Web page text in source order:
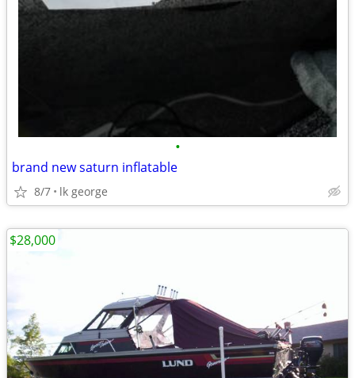
•
brand new saturn inflatable
8/7 lk george
$28,000